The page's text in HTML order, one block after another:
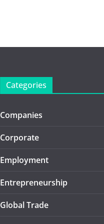
Categories
Companies
Corporate
Employment
Entrepreneurship
Global Trade